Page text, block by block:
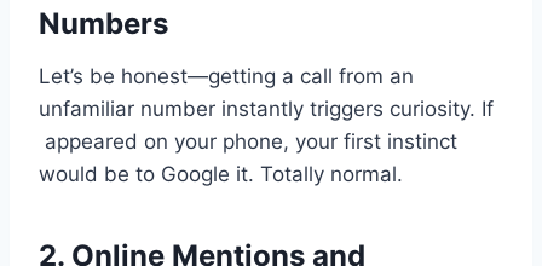
Numbers
Let’s be honest—getting a call from an
unfamiliar number instantly triggers curiosity. If
appeared on your phone, your first instinct
would be to Google it. Totally normal.
2. Online Mentions and